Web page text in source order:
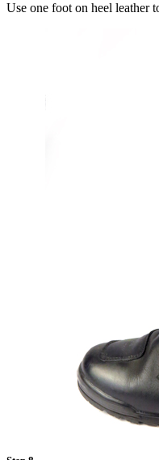
Use one foot on heel leather